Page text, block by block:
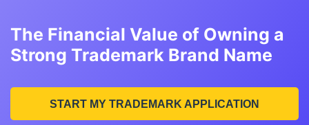
The Financial Value of Owning a
Strong Trademark Brand Name
START MY TRADEMARK APPLICATION